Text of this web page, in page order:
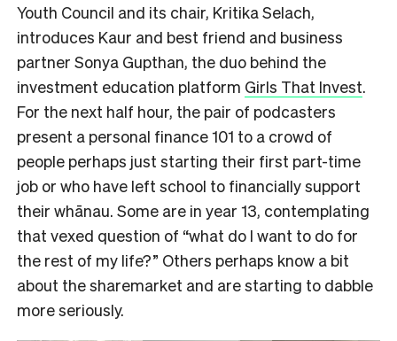
Youth Council and its chair, Kritika Selach,
introduces Kaur and best friend and business
partner Sonya Gupthan, the duo behind the
investment education platform Girls That Invest.
For the next half hour, the pair of podcasters
present a personal finance 101 to a crowd of
people perhaps just starting their first part-time
job or who have left school to financially support
their whānau. Some are in year 13, contemplating
that vexed question of “what do I want to do for
the rest of my life?” Others perhaps know a bit
about the sharemarket and are starting to dabble
more seriously.